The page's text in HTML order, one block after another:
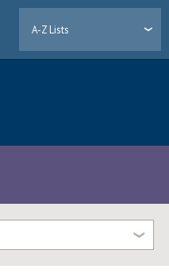
A-Z Lists